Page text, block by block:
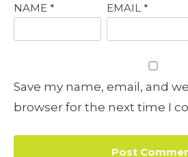
NAME * EMAIL *
Save my name, email, and
browser for the next time I